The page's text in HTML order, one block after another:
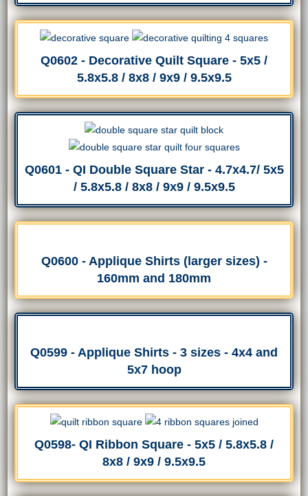
Q0602 - Decorative Quilt Square - 5x5 /
5.8x5.8 / 8x8 / 9x9 / 9.5x9.5
Q0601 - QI Double Square Star - 4.7x4.7/ 5x5
/ 5.8x5.8 / 8x8 / 9x9 / 9.5x9.5
Q0600 - Applique Shirts (larger sizes) -
160mm and 180mm
Q0599 - Applique Shirts - 3 sizes - 4x4 and
5x7 hoop
Q0598- QI Ribbon Square - 5x5 / 5.8x5.8 /
8x8 / 9x9 / 9.5x9.5